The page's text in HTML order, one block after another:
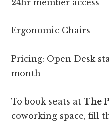
24hr member access
Ergonomic Chairs
Pricing: Open Desk
month
To book seats atThe
coworking space, fill